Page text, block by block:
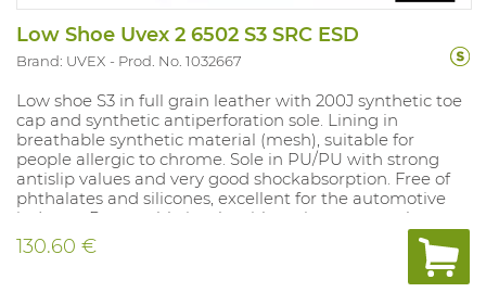
Low Shoe Uvex 2 6502 S3 SRC ESD
Brand: UVEX Prod. No. 1032667
Low shoe S3 in full grain leather with 200J synthetic toe
cap and synthetic antiperforation sole. Lining in
breathable synthetic material (mesh), suitable for
people allergic to chrome. Sole in PU/PU with strong
antislip values and very good shockabsorption. Free of
phthalates and silicones, excellent for the automotive
industry. Removable insole with moisture control
system and shockabsorption. 100% metalfree. Sizes: 10,
11, 12: 35-52.
130.60 €